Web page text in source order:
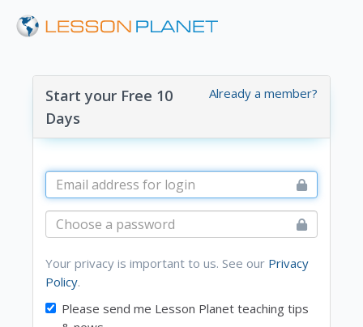
Already a member?
Start your Free 10
Days
Your privacy is important to us. See our Privacy
Policy.
Please send me Lesson Planet teaching tips